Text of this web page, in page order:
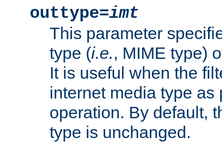
outtype=imt
This parameter
type (i.e., MIME type)
It is useful when the
internet media type as
operation. By default,
type is unchanged.